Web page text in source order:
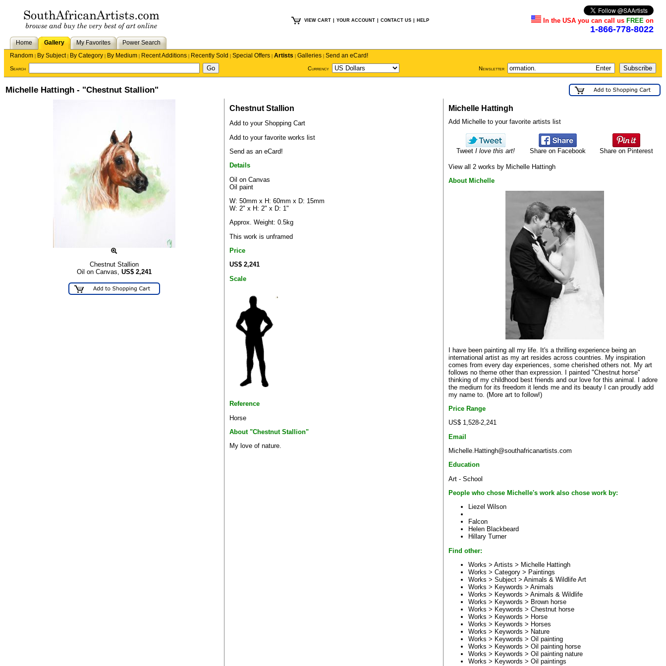
VIEW CART YOUR ACCOUNT CONTACT US HELP In the USA you can call us FREE on
1-866-778-8022
Home Gallery My Favorites
Power Search
Random | By Subject| By Category | By Medium | Recent Additions | Recently Sold | Special Offers | Artists | Galleries | Send an eCard!
Search Currency Newsletter
Michelle Hattingh - "Chestnut Stallion"
Chestnut Stallion
Oil on Canvas, US$ 2,241
Chestnut Stallion
Add to your Shopping Cart
Add to your favorite works list
Send as an eCard!
Details
Oil on Canvas
Oil paint
W: 50mm x H: 60mm x D: 15mm
W: 2" x H: 2" x D: 1"
Approx. Weight: 0.5kg
This work is unframed
Price
US$ 2,241
Scale
Reference
Horse
About "Chestnut Stallion"
My love of nature.
Michelle Hattingh
Add Michelle to your favorite artists list
Tweet I love this art! Share on Facebook Share on Pinterest
View all 2 works by Michelle Hattingh
About Michelle
I have been painting all my life. It's a thrilling experience being an
international artist as my art resides across countries. My inspiration
comes from every day experiences, some cherished others not. My art
follows no theme other than expression. I painted "Chestnut horse"
thinking of my childhood best friends and our love for this animal. I adore
the medium for its freedom it lends me and its beauty I can proudly add
my name to. (More art to follow!)
Price Range
US$ 1,528-2,241
Email
Michelle.Hattingh@southafricanartists.com
Education
Art - School
People who chose Michelle's work also chose work by:
Liezel Wilson
Falcon
Helen Blackbeard
Hillary Turner
Find other:
Works > Artists > Michelle Hattingh
Works > Category > Paintings
Works > Subject > Animals & Wildlife Art
Works > Keywords > Animals
Works > Keywords > Animals & Wildlife
Works > Keywords > Brown horse
Works > Keywords > Chestnut horse
Works > Keywords > Horse
Works > Keywords > Horses
Works > Keywords > Nature
Works > Keywords > Oil painting
Works > Keywords > Oil painting horse
Works > Keywords > Oil painting nature
Works > Keywords > Oil paintings